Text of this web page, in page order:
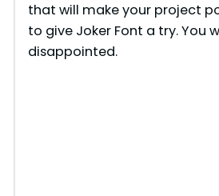
that will make your project
to give Joker Font a try. You
disappointed.